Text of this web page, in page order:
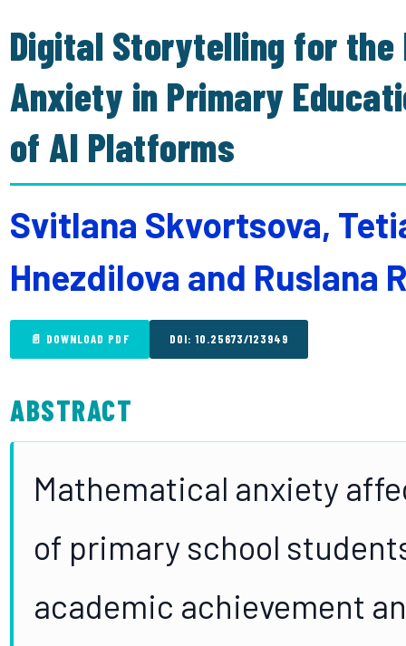
Digital Storytelling for
Anxiety in Primary
of AI Platforms
Svitlana Skvortsova,
Hnezdilova and Ruslana
📄 DOWNLOAD PDF DOI: 10.25673/123949
ABSTRACT
Mathematical anxiety
of primary school
academic achievement